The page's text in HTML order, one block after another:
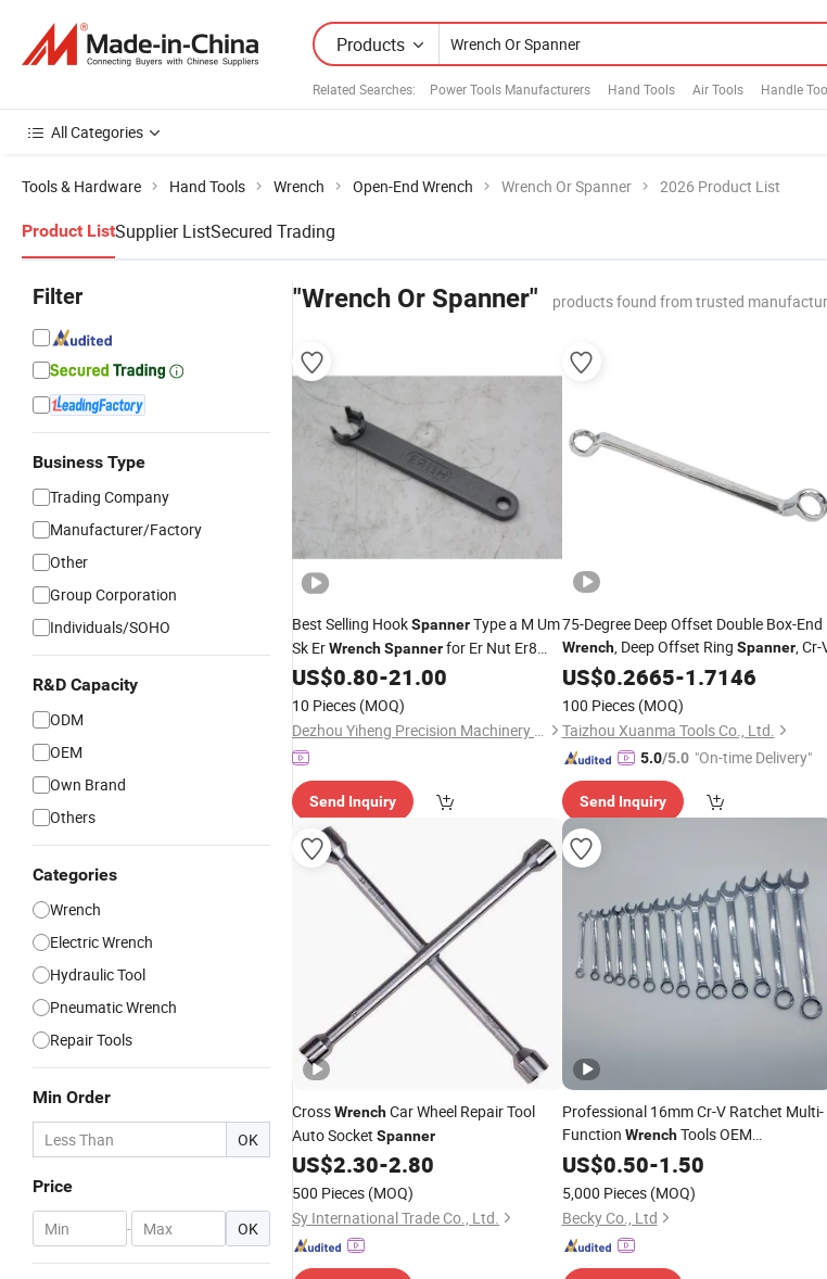
Products
Related Searches: Power Tools Manufacturers Hand Tools Air Tools Handle
All Categories
Tools & Hardware Hand Tools Wrench Open-End Wrench Wrench Or Spanner 2026 Product List
Product ListSupplier ListSecured Trading
Filter
Business Type
Trading Company
Manufacturer/Factory
Other
Group Corporation
Individuals/SOHO
R&D Capacity
ODM
OEM
Own Brand
Others
Categories
Wrench
Electric Wrench
Hydraulic Tool
Pneumatic Wrench
Repair Tools
Min Order
OK
Price
- OK
"Wrench Or Spanner" products found from trusted
Best Selling HookSpannerType a M Um
Sk ErWrenchSpannerfor Er Nut Er8
Er11 Er16 Er20 Er25 Er32 Er40 Collet
Chuck
Er40um
US$0.80-21.00
10 Pieces (MOQ)
Dezhou Yiheng Precision Machinery Co., Ltd.
Send Inquiry
75-Degree Deep Offset Double Box-End
Wrench, Deep Offset Ring Spanner, Cr-
US$0.2665-1.7146
100 Pieces (MOQ)
Taizhou Xuanma Tools Co., Ltd.
5.0/5.0 "On-time Delivery"
Send Inquiry
CrossWrenchCar Wheel Repair Tool
Auto Socket Spanner
US$2.30-2.80
500 Pieces (MOQ)
Sy International Trade Co., Ltd.
Professional 16mm Cr-V Ratchet Multi-
Function WrenchTools OEM
Customizable
Spanners
US$0.50-1.50
5,000 Pieces (MOQ)
Becky Co., Ltd